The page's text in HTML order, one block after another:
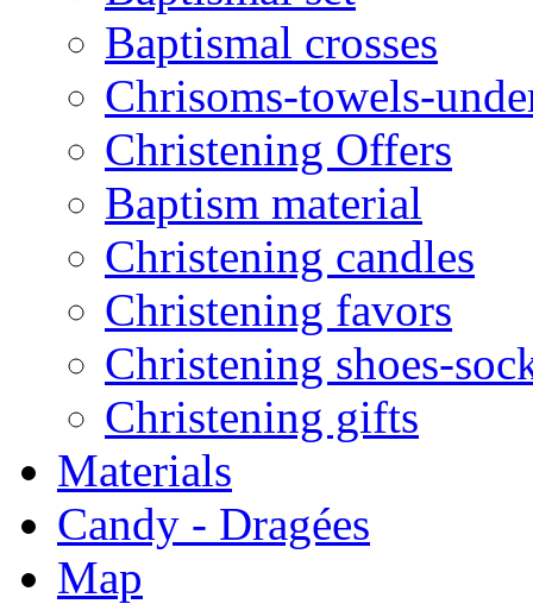
Baptismal crosses
Chrisoms-towels-
Christening Offers
Baptism material
Christening candles
Christening favors
Christening shoes-
Christening gifts
Materials
Candy - Dragées
Map